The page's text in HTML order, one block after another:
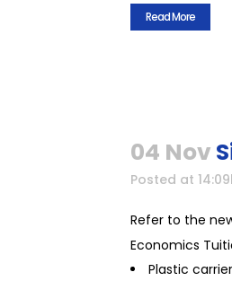
Read More
04 Nov
Posted at
Refer to the
Economics
Plastic